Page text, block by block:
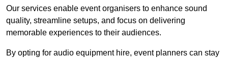
Our services enable event organisers to enhance sound
quality, streamline setups, and focus on delivering
memorable experiences to their audiences.
By opting for audio equipment hire, event planners can stay